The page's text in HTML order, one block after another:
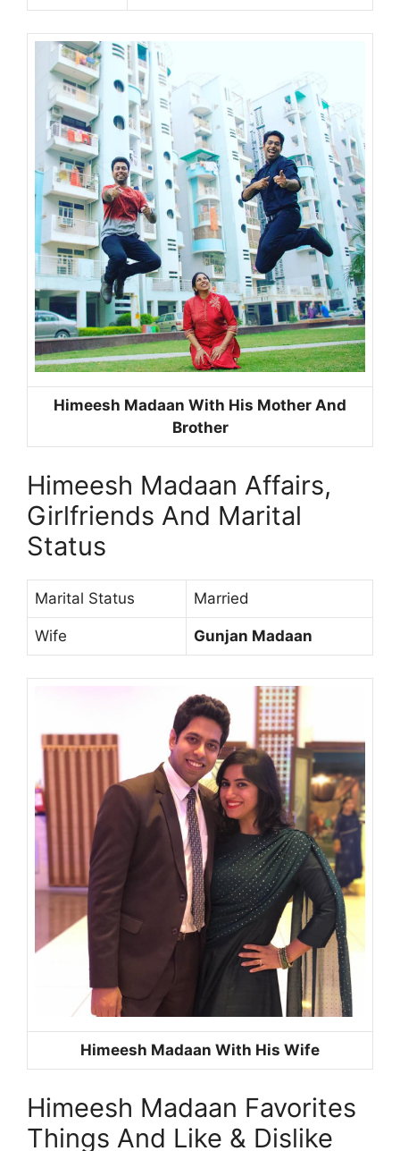
Himeesh Madaan With His Mother And
Brother
Himeesh Madaan Affairs,
Girlfriends And Marital
Status
Marital Status Married
Wife Gunjan Madaan
Himeesh Madaan With His Wife
Himeesh Madaan Favorites
Things And Like & Dislike